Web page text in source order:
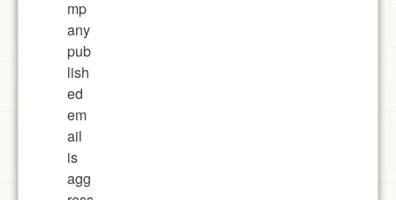
mp
any
pub
lish
ed
em
ail
is
agg